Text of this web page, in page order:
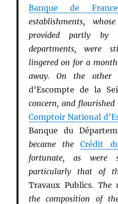
Banque de France
establishments,
provided partly by
departments, were
lingered on for a
away. On the other
d’Escompte de la
concern, and
Comptoir National
Banque du
became theCrédit
fortunate, as were
particularly that of
Travaux Publics. The
the composition of